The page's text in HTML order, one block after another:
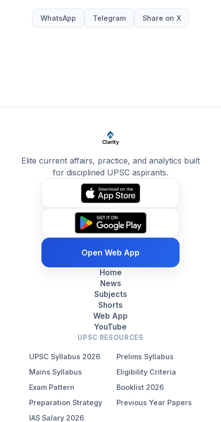
WhatsApp Telegram Share on X
Elite current affairs, practice, and analytics built
for disciplined UPSC aspirants.
Open Web App
Home
News
Subjects
Shorts
Web App
YouTube
UPSC RESOURCES
UPSC Syllabus 2026
Prelims Syllabus
Mains Syllabus
Eligibility Criteria
Exam Pattern
Booklist 2026
Preparation Strategy
Previous Year Papers
IAS Salary 2026